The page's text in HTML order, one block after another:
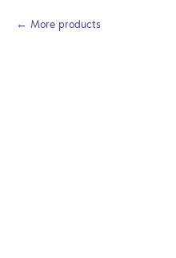
More products